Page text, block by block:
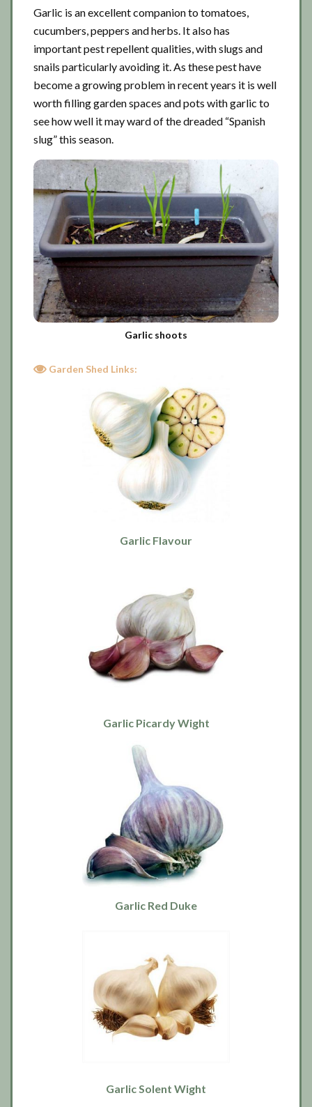
Garlic is an excellent companion to tomatoes,
cucumbers, peppers and herbs. It also has
important pest repellent qualities, with slugs and
snails particularly avoiding it. As these pest have
become a growing problem in recent years it is well
worth filling garden spaces and pots with garlic to
see how well it may ward of the dreaded “Spanish
slug” this season.
Garlic shoots
Garden Shed Links:
Garlic Flavour
Garlic Picardy Wight
Garlic Red Duke
Garlic Solent Wight